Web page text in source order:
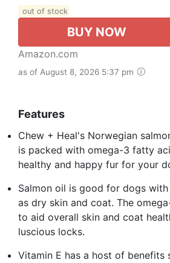
out of stock
BUY NOW
Amazon.com
as of August 8, 2026 5:37 pm
Features
Chew + Heal's Norwegian
is packed with omega-3 fatty
healthy and happy fur for your
Salmon oil is good for dogs
as dry skin and coat. The
to aid overall skin and coat
luscious locks.
Vitamin E has a host of benefits